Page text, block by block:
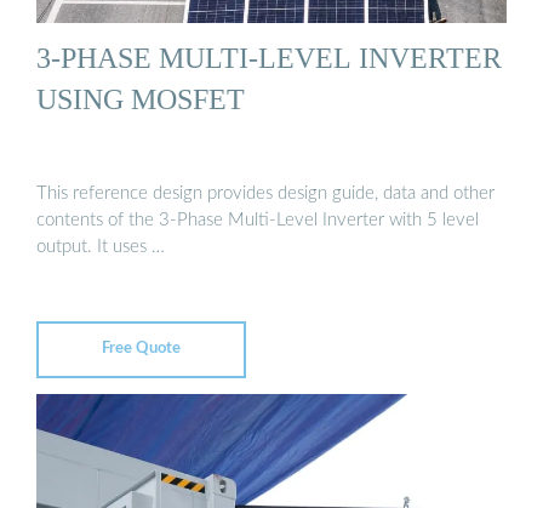
3-PHASE MULTI-LEVEL INVERTER
USING MOSFET
This reference design provides design guide, data and other
contents of the 3-Phase Multi-Level Inverter with 5 level
output. It uses …
Free Quote